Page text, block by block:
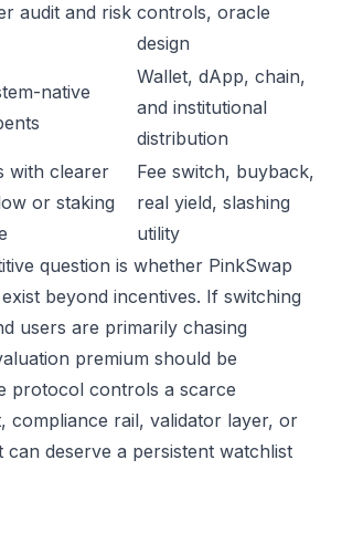
audit and risk controls, oracle
design
native
Wallet, dApp, chain,
and institutional
distribution
with clearer
or staking
Fee switch, buyback,
real yield, slashing
utility
question is whether PinkSwap
beyond incentives. If switching
users are primarily chasing
premium should be
protocol controls a scarce
compliance rail, validator layer, or
can deserve a persistent watchlist